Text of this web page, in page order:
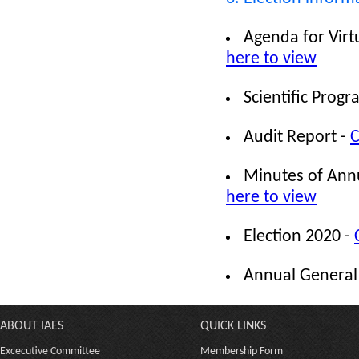
Agenda for
here to view
Scientific
Audit Report -
Minutes of
here to view
Election 2020 -
Annual
ABOUT IAES
Excecutive Committee
QUICK LINKS
Membership Form